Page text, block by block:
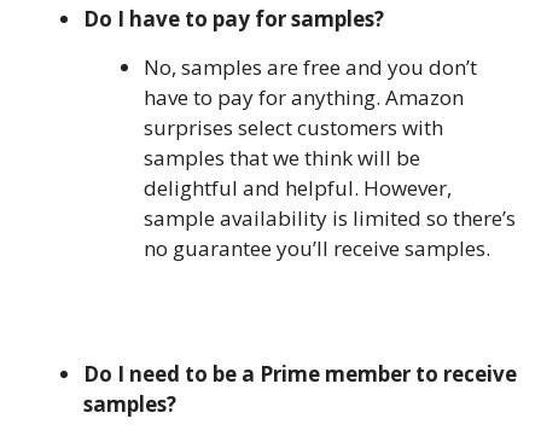
Do I have to pay for samples?
No, samples are free and you don’t
have to pay for anything. Amazon
surprises select customers with
samples that we think will be
delightful and helpful. However,
sample availability is limited so there’s
no guarantee you’ll receive samples.
Do I need to be a Prime member to receive
samples?